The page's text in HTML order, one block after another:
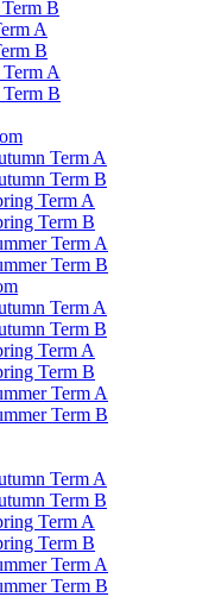
B
A
B
A
Term B
Term A
Term B
Term A
Term B
Term A
Term B
Term A
Term B
Term A
Term B
Term A
Term B
Term A
Term B
Term A
Term B
Term A
Term B